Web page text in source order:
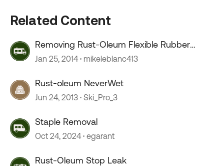
Related Content
Removing Rust-Oleum Flexible Rubber
Coating
Jan 25, 2014 mikeleblanc413
Rust-oleum NeverWet
Jun 24, 2013 Ski_Pro_3
Staple Removal
Oct 24, 2024 egarant
Rust-Oleum Stop Leak